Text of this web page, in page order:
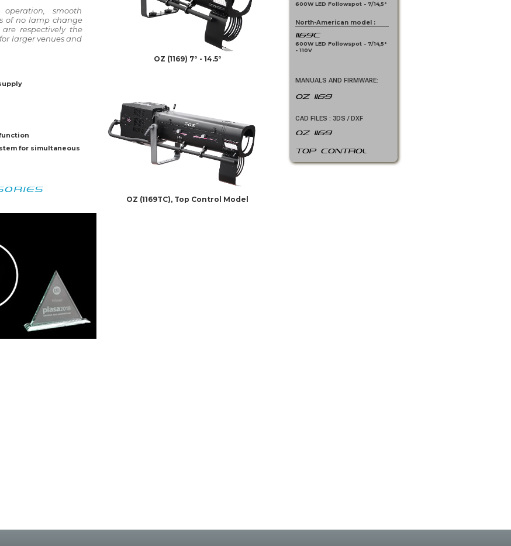
smooth
of no lamp change
respectively the
larger venues and
for simultaneous
OZ (1169) 7° - 14.5°
OZ (1169TC), Top Control Model
600W LED Followspot - 7/14,5°
North-American model :
1169C
600W LED Followspot - 7/14,5°
- 110V
MANUALS AND FIRMWARE:
OZ 1169
CAD FILES : 3DS / DXF
OZ 1169
Top Control